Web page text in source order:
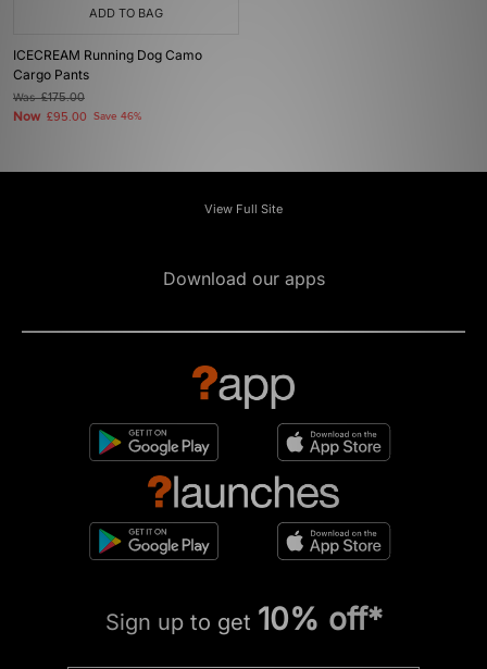
ADD TO BAG
ICECREAM Running Dog Camo
Cargo Pants
Was£175.00
Now £95.00 Save 46%
View Full Site
Download our apps
Sign up to get 10% off*